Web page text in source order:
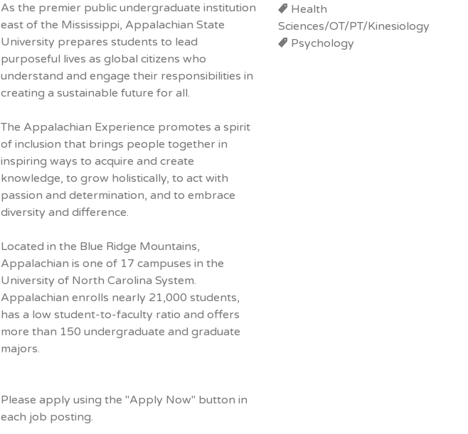
As the premier public undergraduate institution
east of the Mississippi, Appalachian State
University prepares students to lead
purposeful lives as global citizens who
understand and engage their responsibilities in
creating a sustainable future for all.
The Appalachian Experience promotes a spirit
of inclusion that brings people together in
inspiring ways to acquire and create
knowledge, to grow holistically, to act with
passion and determination, and to embrace
diversity and difference.
Located in the Blue Ridge Mountains,
Appalachian is one of 17 campuses in the
University of North Carolina System.
Appalachian enrolls nearly 21,000 students,
has a low student-to-faculty ratio and offers
more than 150 undergraduate and graduate
majors.
Please apply using the "Apply Now" button in
each job posting.
Health
Sciences/OT/PT/Kinesiology
Psychology